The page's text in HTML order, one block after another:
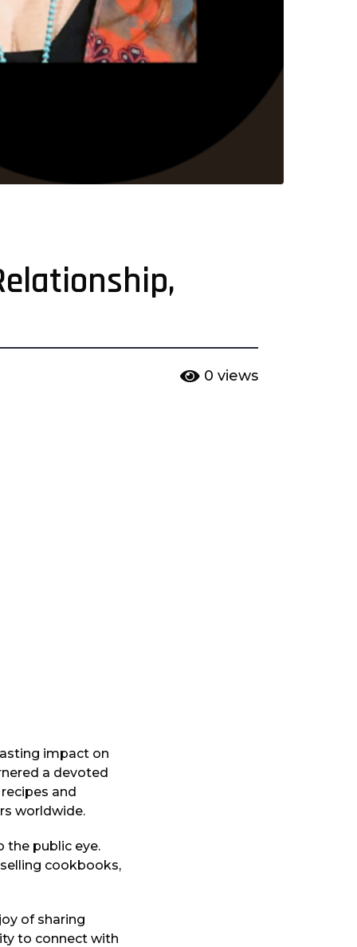
0 views
impact on
a devoted
and
worldwide.
the public eye.
cookbooks,
of sharing
to connect with